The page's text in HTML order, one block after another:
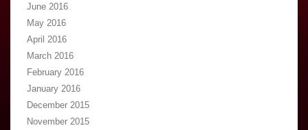
June 2016
May 2016
April 2016
March 2016
February 2016
January 2016
December 2015
November 2015